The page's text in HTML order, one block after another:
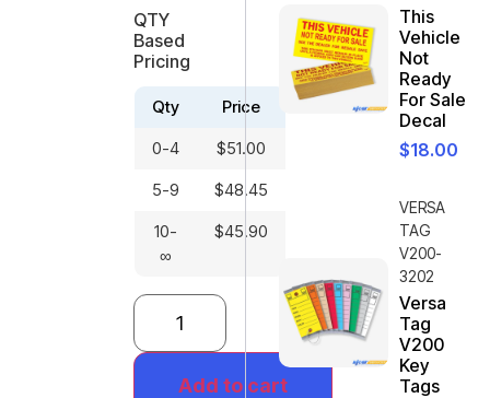
QTY
Based
Pricing
Qty
Price
0-4
$51.00
5-9
$48.45
10-
∞
$45.90
Add to cart
This
Vehicle
Not
Ready
For Sale
Decal
$18.00
VERSA
TAG
V200-
3202
Versa
Tag
V200
Key
Tags